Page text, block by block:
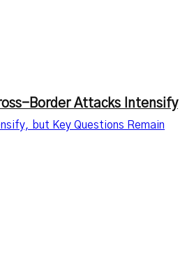
Border Attacks Intensify
but Key Questions Remain